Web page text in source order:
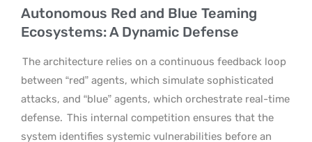
Autonomous Red and Blue Teaming
Ecosystems: A Dynamic Defense
The architecture relies on a continuous feedback loop
between “red” agents, which simulate sophisticated
attacks, and “blue” agents, which orchestrate real-time
defense. This internal competition ensures that the
system identifies systemic vulnerabilities before an